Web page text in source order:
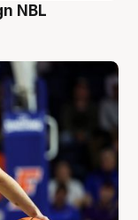
NBL